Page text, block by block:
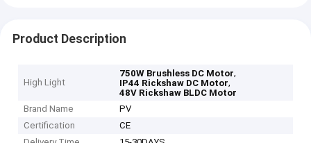
Product Description
High Light
750W Brushless DC Motor,
IP44 Rickshaw DC Motor,
48V Rickshaw BLDC Motor
Brand Name
PV
Certification
CE